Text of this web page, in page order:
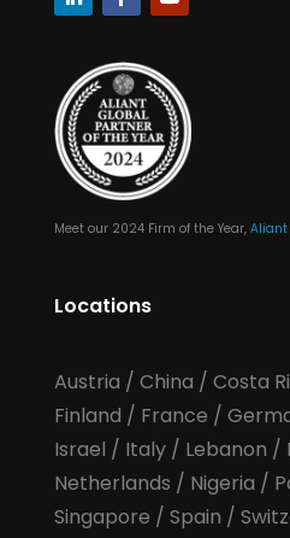
Meet our 2024 Firm of the Year, Aliant
Locations
Austria / China / Costa
Finland / France /
Israel / Italy/ Lebanon /
Netherlands / Nigeria /
Singapore / Spain /